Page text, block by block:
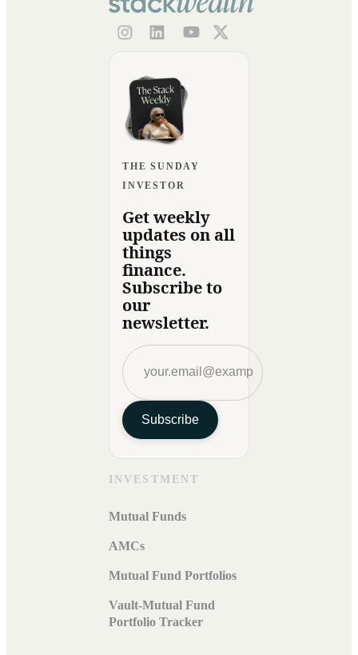
THE SUNDAY
INVESTOR
Get weekly
updates on all
things
finance.
Subscribe to
our
newsletter.
Subscribe
INVESTMENT
Mutual Funds
AMCs
Mutual Fund Portfolios
Vault-Mutual Fund
Portfolio Tracker